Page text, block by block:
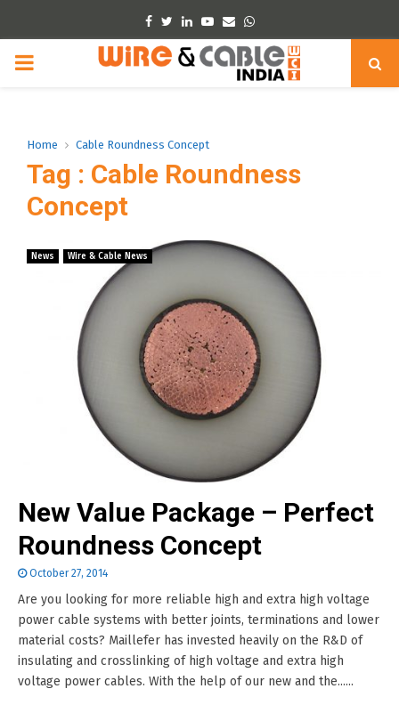
Facebook
TwitterLinkedinYoutube
EmailWhatsapp
PRIMARY
Home Cable Roundness Concept
Tag : Cable Roundness
Concept
News Wire & Cable News
New Value Package – Perfect
Roundness Concept
October 27, 2014
Are you looking for more reliable high and extra high voltage
power cable systems with better joints, terminations and lower
material costs? Maillefer has invested heavily on the R&D of
insulating and crosslinking of high voltage and extra high
voltage power cables. With the help of our new and the......